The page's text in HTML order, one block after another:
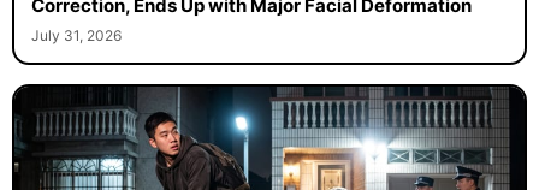
Correction, Ends Up with Major Facial Deformation
July 31, 2026